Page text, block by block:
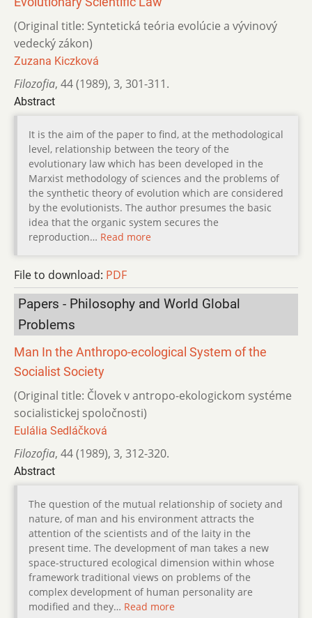
(Original title: Syntetická teória evolúcie a vývinový
vedecký zákon)
Zuzana Kiczková
Filozofia, 44 (1989), 3, 301-311.
Abstract
It is the aim of the paper to find, at the methodological
level, relationship between the teory of the
evolutionary law which has been developed in the
Marxist methodology of sciences and the problems of
the synthetic theory of evolution which are considered
by the evolutionists. The author presumes the basic
idea that the organic system secures the
reproduction… Read more
File to download: PDF
Papers - Philosophy and World Global
Problems
Man In the Anthropo-ecological System of the
Socialist Society
(Original title: Človek v antropo-ekologickom systéme
socialistickej spoločnosti)
Eulália Sedláčková
Filozofia, 44 (1989), 3, 312-320.
Abstract
The question of the mutual relationship of society and
nature, of man and his environment attracts the
attention of the scientists and of the laity in the
present time. The development of man takes a new
space-structured ecological dimension within whose
framework traditional views on problems of the
complex development of human personality are
modified and they… Read more